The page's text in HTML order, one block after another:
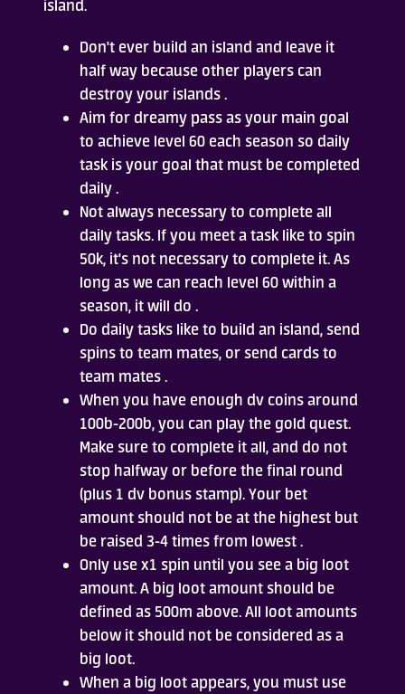
FAQ
Contact Us
ADD TO DESKTOP
island.
Don't ever build an island and leave it
half way because other players can
destroy your islands .
Aim for dreamy pass as your main goal
to achieve level 60 each season so daily
task is your goal that must be completed
daily .
Not always necessary to complete all
daily tasks. If you meet a task like to spin
50k, it's not necessary to complete it. As
long as we can reach level 60 within a
season, it will do .
Do daily tasks like to build an island, send
spins to team mates, or send cards to
team mates .
When you have enough dv coins around
100b-200b, you can play the gold quest.
Make sure to complete it all, and do not
stop halfway or before the final round
(plus 1 dv bonus stamp). Your bet
amount should not be at the highest but
be raised 3-4 times from lowest .
Only use x1 spin until you see a big loot
amount. A big loot amount should be
defined as 500m above. All loot amounts
below it should not be considered as a
big loot.
When a big loot appears, you must use